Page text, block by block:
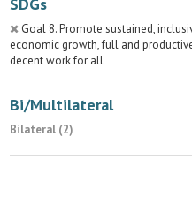
Goal 8. Promote sustained,
economic growth, full and
decent work for all
Bi/Multilateral
Bilateral (2)